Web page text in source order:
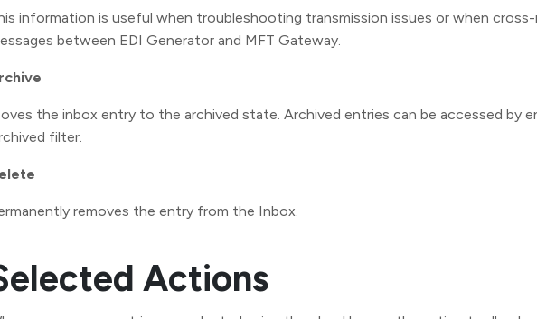
information is useful when troubleshooting transmission issues or when
between EDI Generator and MFT Gateway.
the inbox entry to the archived state. Archived entries can be accessed by
filter.
removes the entry from the Inbox.
Actions